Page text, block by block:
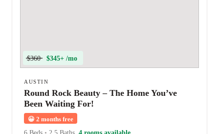
$360 $345+ /mo
AUSTIN
Round Rock Beauty – The Home You’ve
Been Waiting For!
😀 2 months free